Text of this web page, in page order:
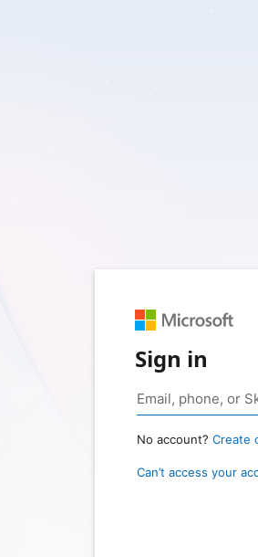
Sign in
No account? Create
Can’t access your